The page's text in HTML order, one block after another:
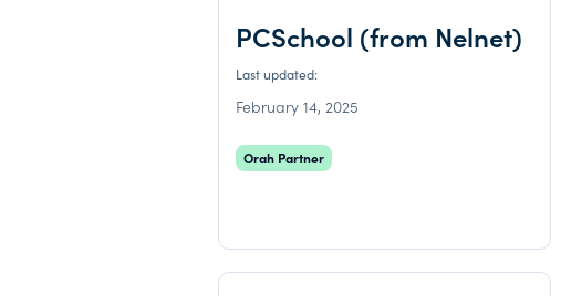
PCSchool (from Nelnet)
Last updated:
February 14, 2025
Orah Partner